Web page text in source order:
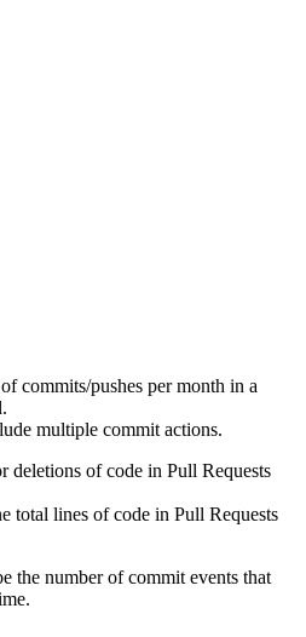
commits/pushes per month in a
multiple commit actions.
deletions of code in Pull Requests
total lines of code in Pull Requests
the number of commit events that